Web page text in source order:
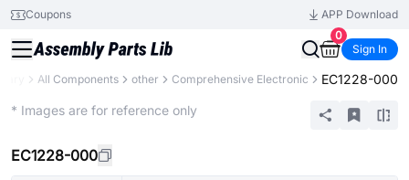
Coupons
APP Download
0
Sign In
All Components other Comprehensive Electronic EC1228-000
* Images are for reference only
EC1228-000